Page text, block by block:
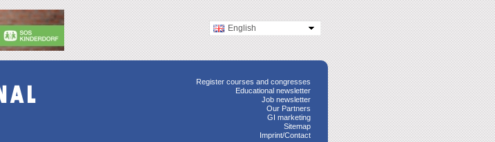
English
Register courses and congresses
Educational newsletter
Job newsletter
Our Partners
GI marketing
Sitemap
Imprint/Contact